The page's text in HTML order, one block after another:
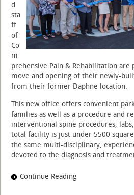
d
sta
ff
of
Co
m
prehensive Pain & Rehabilitation are
move and opening of their newly-
from their former Daphne location.
This new office offers convenient
families as well as a procedure and
interventional spine procedures,
total facility is just under 5500
the same multi-disciplinary,
devoted to the diagnosis and
Continue Reading